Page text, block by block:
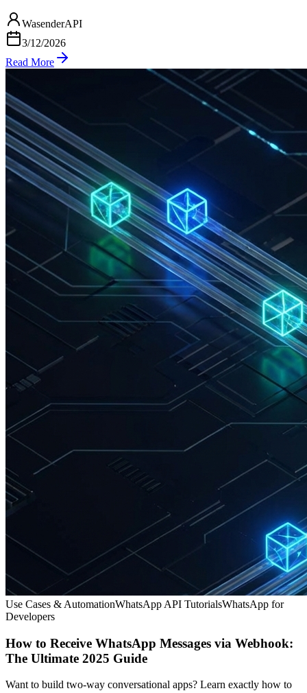
WasenderAPI
3/12/2026
Read More
Use Cases & AutomationWhatsApp API TutorialsWhatsApp for
Developers
How to Receive WhatsApp Messages via Webhook:
The Ultimate 2025 Guide
Want to build two-way conversational apps? Learn exactly how to